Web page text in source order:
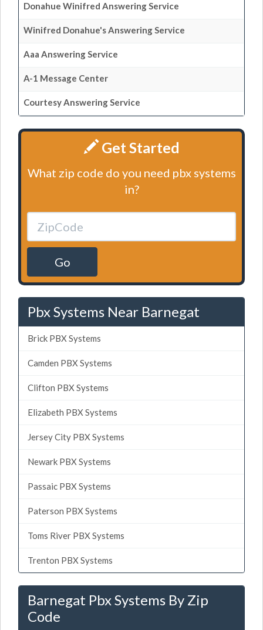
Donahue Winifred Answering Service
Winifred Donahue's Answering Service
Aaa Answering Service
A-1 Message Center
Courtesy Answering Service
Get Started
What zip code do you need pbx systems
in?
Go
Pbx Systems Near Barnegat
Brick PBX Systems
Camden PBX Systems
Clifton PBX Systems
Elizabeth PBX Systems
Jersey City PBX Systems
Newark PBX Systems
Passaic PBX Systems
Paterson PBX Systems
Toms River PBX Systems
Trenton PBX Systems
Barnegat Pbx Systems By Zip
Code